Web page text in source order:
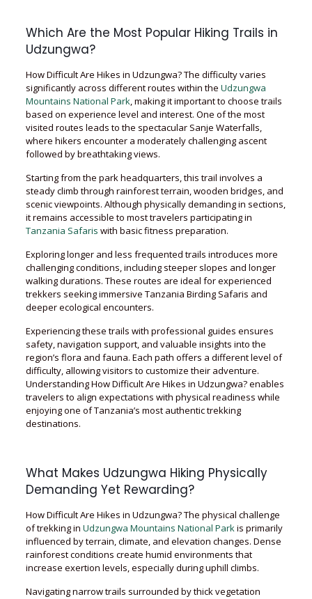
Which Are the Most Popular Hiking Trails in
Udzungwa?
How Difficult Are Hikes in Udzungwa? The difficulty varies
significantly across different routes within the Udzungwa
Mountains National Park, making it important to choose trails
based on experience level and interest. One of the most
visited routes leads to the spectacular Sanje Waterfalls,
where hikers encounter a moderately challenging ascent
followed by breathtaking views.
Starting from the park headquarters, this trail involves a
steady climb through rainforest terrain, wooden bridges, and
scenic viewpoints. Although physically demanding in sections,
it remains accessible to most travelers participating in
Tanzania Safaris with basic fitness preparation.
Exploring longer and less frequented trails introduces more
challenging conditions, including steeper slopes and longer
walking durations. These routes are ideal for experienced
trekkers seeking immersive Tanzania Birding Safaris and
deeper ecological encounters.
Experiencing these trails with professional guides ensures
safety, navigation support, and valuable insights into the
region’s flora and fauna. Each path offers a different level of
difficulty, allowing visitors to customize their adventure.
Understanding How Difficult Are Hikes in Udzungwa? enables
travelers to align expectations with physical readiness while
enjoying one of Tanzania’s most authentic trekking
destinations.
What Makes Udzungwa Hiking Physically
Demanding Yet Rewarding?
How Difficult Are Hikes in Udzungwa? The physical challenge
of trekking in Udzungwa Mountains National Parkis primarily
influenced by terrain, climate, and elevation changes. Dense
rainforest conditions create humid environments that
increase exertion levels, especially during uphill climbs.
Navigating narrow trails surrounded by thick vegetation